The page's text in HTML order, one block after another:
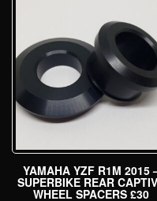
YAMAHA YZF R1M 2015
SUPERBIKE REAR
WHEEL SPACERS £30